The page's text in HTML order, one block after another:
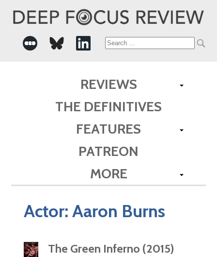
Search
REVIEWS
THE DEFINITIVES
FEATURES
PATREON
MORE
Actor:Aaron Burns
The Green Inferno (2015)